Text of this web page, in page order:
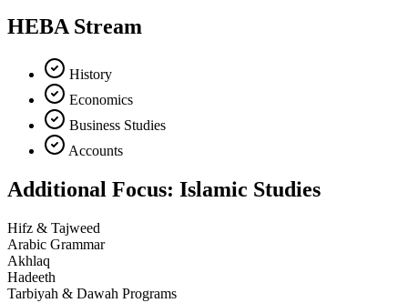
HEBA Stream
History
Economics
Business Studies
Accounts
Additional Focus: Islamic Studies
Hifz & Tajweed
Arabic Grammar
Akhlaq
Hadeeth
Tarbiyah & Dawah Programs